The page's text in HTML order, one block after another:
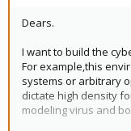
Dears.
I want to build the
For example,this
systems or arbitrary
dictate high density
modeling virus and